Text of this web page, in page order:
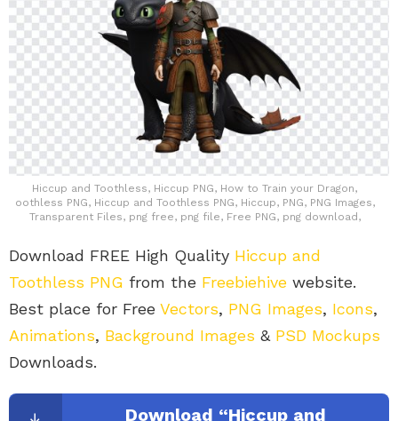
Hiccup and Toothless, Hiccup PNG, How to Train your Dragon,
oothless PNG, Hiccup and Toothless PNG, Hiccup, PNG, PNG Images,
Transparent Files, png free, png file, Free PNG, png download,
Download FREE High Quality Hiccup and
Toothless PNG from the Freebiehive website.
Best place for Free Vectors, PNG Images, Icons,
Animations, Background Images & PSD Mockups
Downloads.
Download “Hiccup and